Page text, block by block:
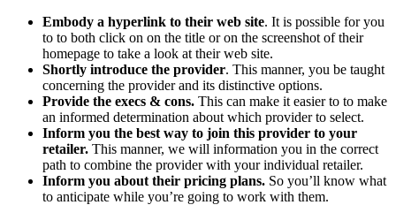
Embody a hyperlink to their web site. It is possible for you
to to both click on on the title or on the screenshot of their
homepage to take a look at their web site.
Shortly introduce the provider. This manner, you be taught
concerning the provider and its distinctive options.
Provide the execs & cons. This can make it easier to to make
an informed determination about which provider to select.
Inform you the best way to join this provider to your
retailer. This manner, we will information you in the correct
path to combine the provider with your individual retailer.
Inform you about their pricing plans. So you’ll know what
to anticipate while you’re going to work with them.